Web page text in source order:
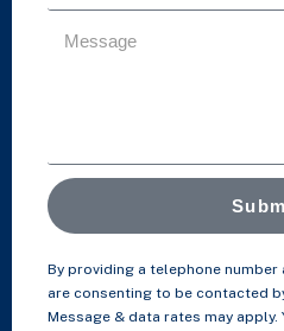
By providing a telephone
are consenting to be contacted
Message & data rates may apply.